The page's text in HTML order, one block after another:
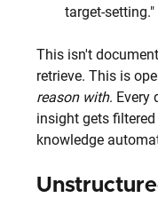
target-setting."
This isn't
retrieve. This is
reason with. Every
insight gets
knowledge